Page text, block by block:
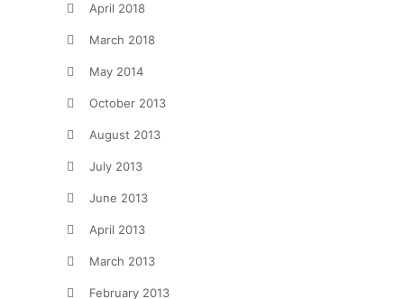
April 2018
March 2018
May 2014
October 2013
August 2013
July 2013
June 2013
April 2013
March 2013
February 2013